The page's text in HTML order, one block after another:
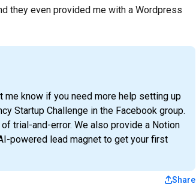
they even provided me with a Wordpress
me know if you need more help setting up
Startup Challenge in the Facebook group.
trial-and-error. We also provide a Notion
powered lead magnet to get your first
Share